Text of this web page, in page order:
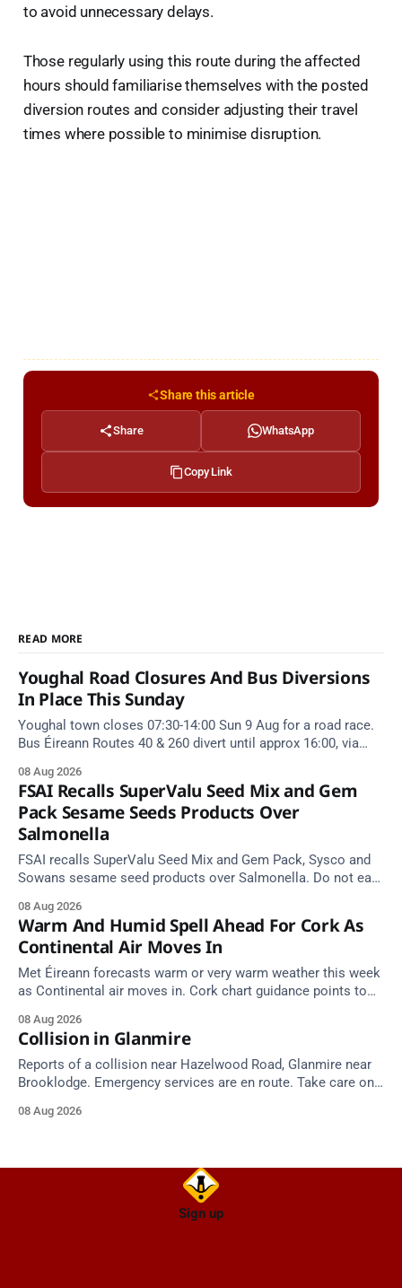
to avoid unnecessary delays.
Those regularly using this route during the affected
hours should familiarise themselves with the posted
diversion routes and consider adjusting their travel
times where possible to minimise disruption.
Share this article
Share WhatsApp
Copy Link
READ MORE
Youghal Road Closures And Bus Diversions
In Place This Sunday
Youghal town closes 07:30-14:00 Sun 9 Aug for a road race.
Bus Éireann Routes 40 & 260 divert until approx 16:00, via
08 Aug 2026
FSAI Recalls SuperValu Seed Mix and Gem
Pack Sesame Seeds Products Over
Salmonella
FSAI recalls SuperValu Seed Mix and Gem Pack, Sysco and
Sowans sesame seed products over Salmonella. Do not eat
08 Aug 2026
Warm And Humid Spell Ahead For Cork As
Continental Air Moves In
Met Éireann forecasts warm or very warm weather this week
as Continental air moves in. Cork chart guidance points to
08 Aug 2026
Collision in Glanmire
Reports of a collision near Hazelwood Road, Glanmire near
Brooklodge. Emergency services are en route. Take care on
08 Aug 2026
Sign up